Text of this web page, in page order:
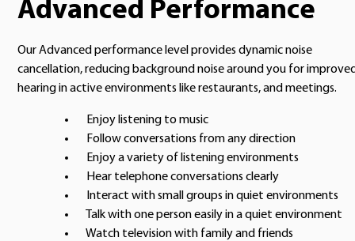
Advanced Performance
Our Advanced performance level provides dynamic noise
cancellation, reducing background noise around you for
hearing in active environments like restaurants, and meetings.
Enjoy listening to music
Follow conversations from any direction
Enjoy a variety of listening environments
Hear telephone conversations clearly
Interact with small groups in quiet environments
Talk with one person easily in a quiet environment
Watch television with family and friends